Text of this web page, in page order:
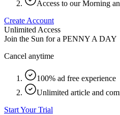
Access to our Morning
Create Account
Unlimited Access
Join the Sun for a PENNY A DAY
Cancel anytime
100% ad free experience
Unlimited article and
Start Your Trial